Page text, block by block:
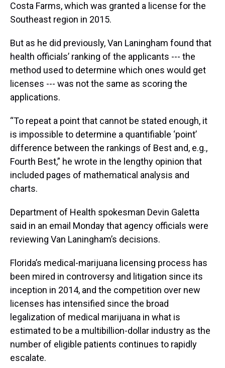
Costa Farms, which was granted a license for the
Southeast region in 2015.
But as he did previously, Van Laningham found that
health officials’ ranking of the applicants --- the
method used to determine which ones would get
licenses --- was not the same as scoring the
applications.
“To repeat a point that cannot be stated enough, it
is impossible to determine a quantifiable ‘point’
difference between the rankings of Best and, e.g.,
Fourth Best,” he wrote in the lengthy opinion that
included pages of mathematical analysis and
charts.
Department of Health spokesman Devin Galetta
said in an email Monday that agency officials were
reviewing Van Laningham’s decisions.
Florida’s medical-marijuana licensing process has
been mired in controversy and litigation since its
inception in 2014, and the competition over new
licenses has intensified since the broad
legalization of medical marijuana in what is
estimated to be a multibillion-dollar industry as the
number of eligible patients continues to rapidly
escalate.